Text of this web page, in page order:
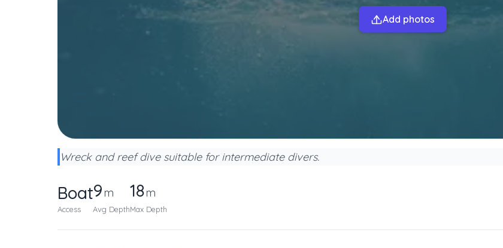
Add photos
Wreck and reef dive suitable for intermediate divers.
Boat
Access
9m
Avg Depth
18m
Max Depth